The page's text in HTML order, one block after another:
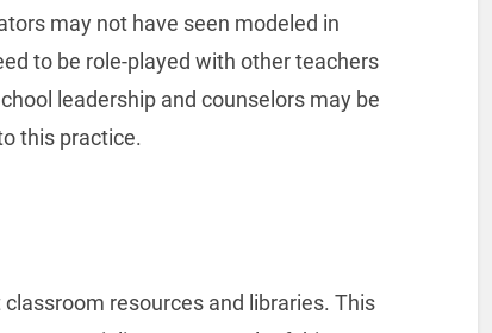
may not have seen modeled in
to be role-played with other teachers
leadership and counselors may be
this practice.
resources and libraries. This